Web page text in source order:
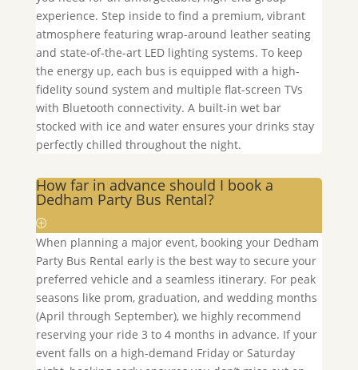
experience. Step inside to find a premium, vibrant
atmosphere featuring wrap-around leather seating
and state-of-the-art LED lighting systems. To keep
the energy up, each bus is equipped with a high-
fidelity sound system and multiple flat-screen TVs
with Bluetooth connectivity. A built-in wet bar
stocked with ice and water ensures your drinks stay
perfectly chilled throughout the night.
How far in advance should I book a
Dedham Party Bus Rental?
When planning a major event, booking your Dedham
Party Bus Rental early is the best way to secure your
preferred vehicle and a seamless itinerary. For peak
seasons like prom, graduation, and wedding months
(April through September), we highly recommend
reserving your ride 3 to 4 months in advance. If your
event falls on a high-demand Friday or Saturday